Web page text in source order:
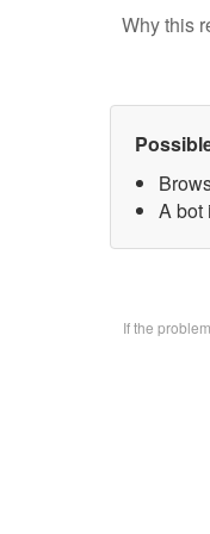
Why this
A bot
If the